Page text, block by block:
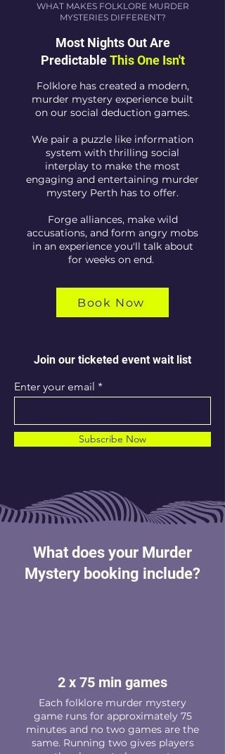
WHAT MAKES FOLKLORE MURDER
MYSTERIES DIFFERENT?
Most Nights Out Are
PredictableThis One Isn't
Folklore has created a modern,
murder mystery experience built
on our social deduction games.
We pair a puzzle like information
system with thrilling social
interplay to make the most
engaging and entertaining murder
mystery Perth has to offer.
Forge alliances, make wild
accusations, and form angry mobs
in an experience you'll talk about
for weeks on end.
Book Now
Join our ticketed event wait list
Enter your email
Subscribe Now
What does your Murder
Mystery booking include?
2 x 75 min games
Each folklore murder mystery
game runs for approximately 75
minutes and no two games are the
same. Running two gives players